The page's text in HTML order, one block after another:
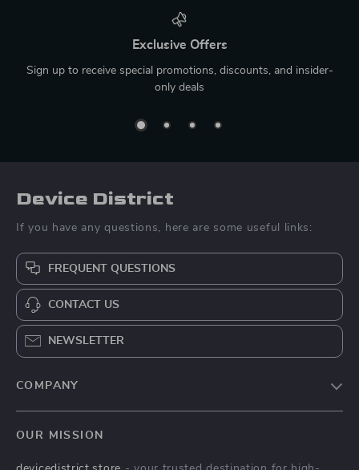
Exclusive Offers
Sign up to receive special promotions, discounts, and insider-
only deals
Device District
If you have any questions, here are some useful links:
FREQUENT QUESTIONS
CONTACT US
NEWSLETTER
COMPANY
OUR MISSION